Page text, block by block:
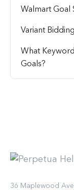
Walmart
Variant
What
Goals?
36 Maplewood